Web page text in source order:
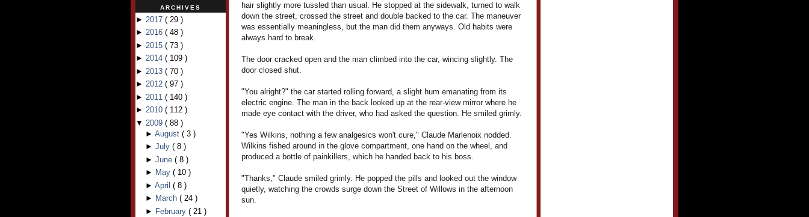
ARCHIVES
► 2017 ( 29 )
► 2016 ( 48 )
► 2015 ( 73 )
► 2014 ( 109 )
► 2013 ( 70 )
► 2012 ( 97 )
► 2011 ( 140 )
► 2010 ( 112 )
▼ 2009 ( 88 )
► August ( 3 )
► July ( 8 )
► June ( 8 )
► May ( 10 )
► April ( 8 )
► March ( 24 )
► February ( 21 )
hair slightly more tussled than usual. He stopped at the sidewalk, turned to walk
down the street, crossed the street and double backed to the car. The maneuver
was essentially meaningless, but the man did them anyways. Old habits were
always hard to break.
The door cracked open and the man climbed into the car, wincing slightly. The
door closed shut.
"You alright?" the car started rolling forward, a slight hum emanating from its
electric engine. The man in the back looked up at the rear-view mirror where he
made eye contact with the driver, who had asked the question. He smiled grimly.
"Yes Wilkins, nothing a few analgesics won't cure," Claude Marlenoix nodded.
Wilkins fished around in the glove compartment, one hand on the wheel, and
produced a bottle of painkillers, which he handed back to his boss.
"Thanks," Claude smiled grimly. He popped the pills and looked out the window
quietly, watching the crowds surge down the Street of Willows in the afternoon
sun.